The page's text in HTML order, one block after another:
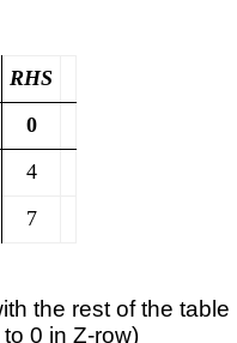
RHS
0
4
7
the rest of the table
0 in Z-row)